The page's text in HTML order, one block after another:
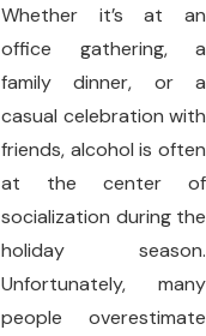
Whether it’s at an
office gathering, a
family dinner, or a
casual celebration with
friends, alcohol is often
at the center of
socialization during the
holiday season.
Unfortunately, many
people overestimate